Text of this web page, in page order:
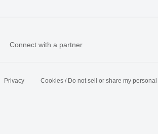
Connect with a partner
Privacy Cookies / Do not sell or share my